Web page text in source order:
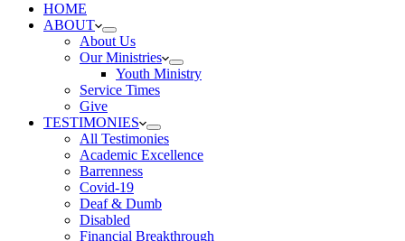
HOME
ABOUT
About Us
Our Ministries
Youth Ministry
Service Times
Give
TESTIMONIES
All Testimonies
Academic Excellence
Barrenness
Covid-19
Deaf & Dumb
Disabled
Financial Breakthrough